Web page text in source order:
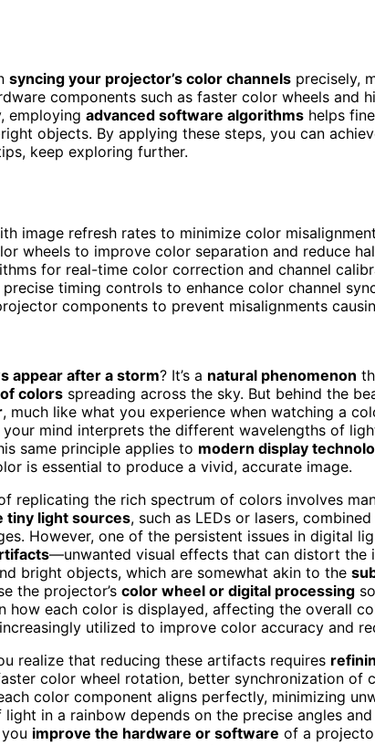
syncing your projector’s color channels precisely,
components such as faster color wheels and
employing advanced software algorithms helps
objects. By applying these steps, you can
keep exploring further.
image refresh rates to minimize color
wheels to improve color separation and reduce
for real-time color correction and channel
timing controls to enhance color channel
components to prevent misalignments
appear after a storm? It’s a natural phenomenon
colors spreading across the sky. But behind the
, much like what you experience when watching a
mind interprets the different wavelengths of
same principle applies to modern display
is essential to produce a vivid, accurate image.
replicating the rich spectrum of colors involves
tiny light sources, such as LEDs or lasers,
However, one of the persistent issues in digital
—unwanted visual effects that can distort the
bright objects, which are somewhat akin to the
the projector’s color wheel or digital processing
how each color is displayed, affecting the overall
utilized to improve color accuracy and
realize that reducing these artifacts requires
color wheel rotation, better synchronization of
color component aligns perfectly, minimizing
in a rainbow depends on the precise angles
improve the hardware or software of a